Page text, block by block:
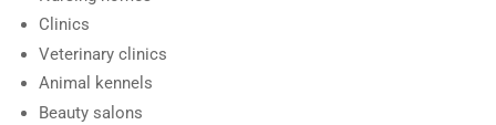
Clinics
Veterinary clinics
Animal kennels
Beauty salons